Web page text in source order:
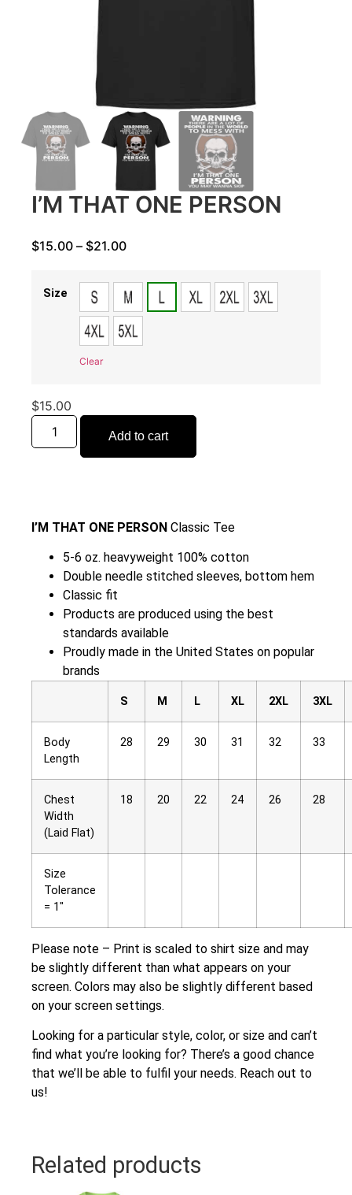
I’M THAT ONE PERSON
$15.00 – $21.00
Size
Clear
$15.00
Add to cart
I’M THAT ONE PERSON Classic Tee
5-6 oz. heavyweight 100% cotton
Double needle stitched sleeves, bottom hem
Classic fit
Products are produced using the best
standards available
Proudly made in the United States on popular
brands
S M L XL 2XL 3XL
Body
Length
28 29 30 31 32 33
Chest
Width
(Laid Flat)
18 20 22 24 26 28
Size
Tolerance
= 1″
Please note – Print is scaled to shirt size and may
be slightly different than what appears on your
screen. Colors may also be slightly different based
on your screen settings.
Looking for a particular style, color, or size and can’t
find what you’re looking for? There’s a good chance
that we’ll be able to fulfil your needs. Reach out to
us!
Related products